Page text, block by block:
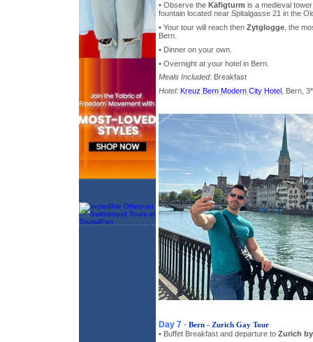
• Observe the Käfigturm is a medieval
fountain located near Spitalgasse 21 in the
• Your tour will reach then Zytglogge , the
Bern.
• Dinner on your own.
• Overnight at your hotel in Bern.
Meals Included: Breakfast
Hotel: Kreuz Bern Modern City Hotel , Bern,
Day 7 - Bern - Zurich Gay Tour
• Buffet Breakfast and departure to Zurich